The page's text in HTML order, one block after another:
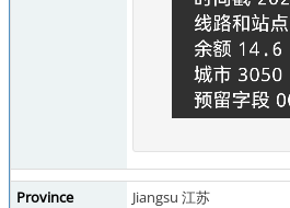
Province
Jiangsu 江苏